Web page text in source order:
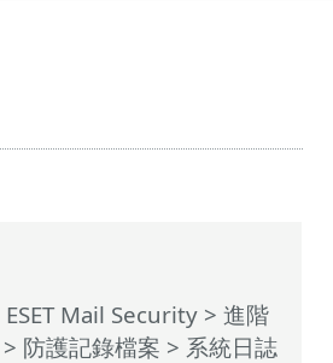
ESET Mail Security > 進階
> 防護記錄檔案 > 系統日誌